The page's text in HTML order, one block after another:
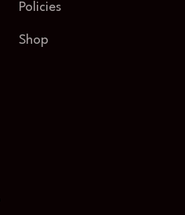
Policies
Shop